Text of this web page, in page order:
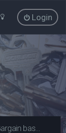
Login
Bargain basement